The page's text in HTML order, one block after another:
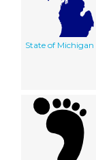
State of Michigan